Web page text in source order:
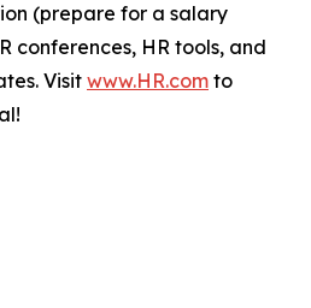
(prepare for a salary
conferences, HR tools, and
Visit www.HR.com to